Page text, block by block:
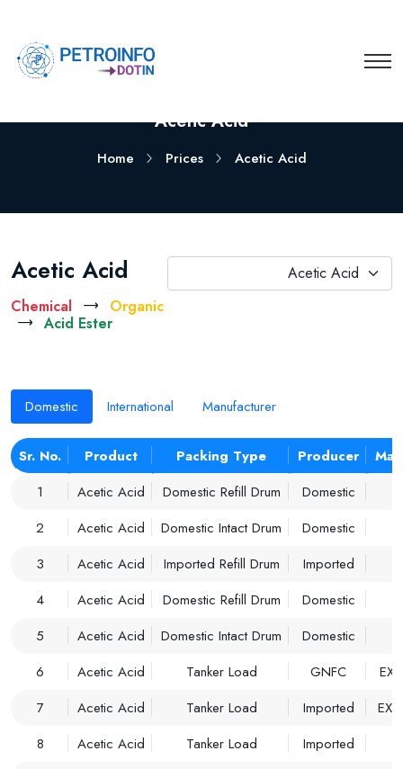
Acetic Acid
Home Prices Acetic Acid
Acetic Acid
Chemical
Organic
Acid Ester
Acetic Acid
Domestic International Manufacturer
Sr. No. Product Packing Type Producer
1
Acetic Acid Domestic Refill Drum Domestic
2
Acetic Acid Domestic Intact Drum Domestic
3
Acetic Acid Imported Refill Drum Imported
4
Acetic Acid Domestic Refill Drum Domestic
5
Acetic Acid Domestic Intact Drum Domestic
6
Acetic Acid Tanker Load GNFC
EX
7
Acetic Acid Tanker Load Imported
EX
8
Acetic Acid Tanker Load Imported